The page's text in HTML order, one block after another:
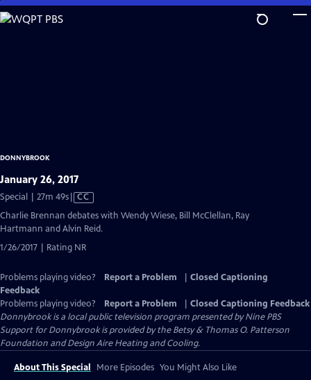
Skip
to
DONNYBROOK
January 26, 2017
Special | 27m 49sVideo
has
Closed
CC
Charlie Brennan debates with Wendy Wiese, Bill McClellan, Ray
Hartmann and Alvin Reid.
1/26/2017 | Rating NR
Problems playing video? Report a Problem
Closed Captioning
Feedback
Problems playing video?
Report a Problem
Closed Captioning Feedback
Donnybrookis a local public television program presented byNine PBS
Support for Donnybrook is provided by the Betsy & Thomas O. Patterson
Foundation and Design Aire Heating and Cooling.
About This Special More Episodes You Might Also Like